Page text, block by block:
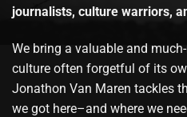
journalists, culture warriors,
We bring a valuable and
culture often forgetful of its
Jonathon Van Maren tackles
we got here–and where we